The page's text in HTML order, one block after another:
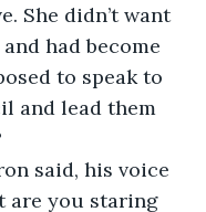
She didn’t want
had become
to speak to
and lead them
said, his voice
are you staring